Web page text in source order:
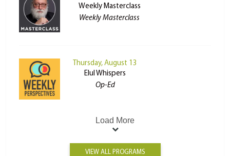
Weekly Masterclass
Weekly Masterclass
Thursday, August 13
Elul Whispers
Op-Ed
Load More
VIEW ALL PROGRAMS